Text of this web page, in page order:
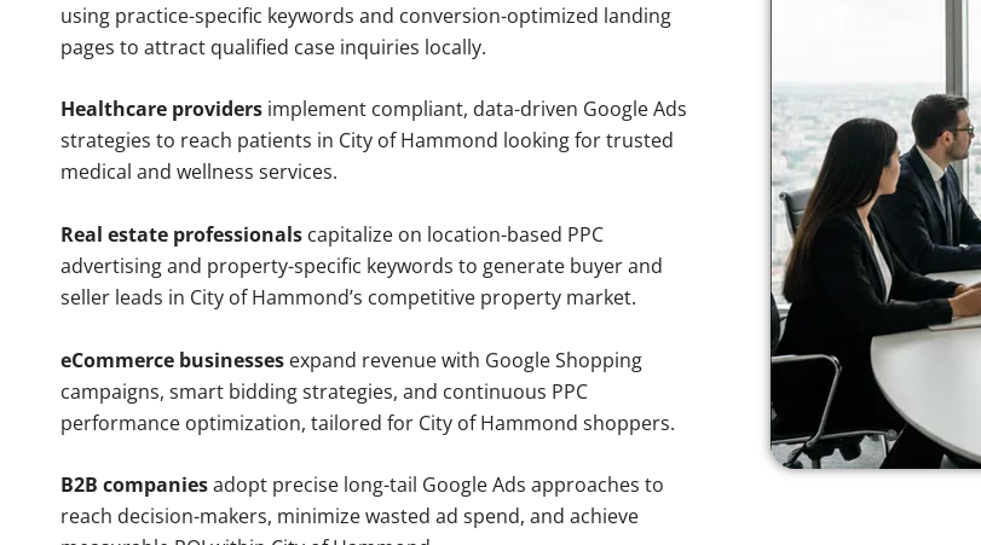
using practice-specific keywords and conversion-optimized landing
pages to attract qualified case inquiries locally.
Healthcare providers implement compliant, data-driven Google Ads
strategies to reach patients in City of Hammond looking for trusted
medical and wellness services.
Real estate professionals capitalize on location-based PPC
advertising and property-specific keywords to generate buyer and
seller leads in City of Hammond’s competitive property market.
eCommerce businesses expand revenue with Google Shopping
campaigns, smart bidding strategies, and continuous PPC
performance optimization, tailored for City of Hammond shoppers.
B2B companiesadopt precise long-tail Google Ads approaches to
reach decision-makers, minimize wasted ad spend, and achieve